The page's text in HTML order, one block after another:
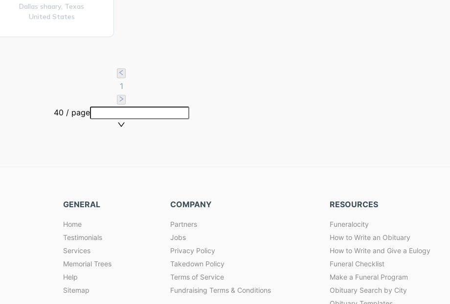
Dallas shaary, Texas
United States
1
40 / page
GENERAL
Home
Testimonials
Services
Memorial Trees
Help
Sitemap
COMPANY
Partners
Jobs
Privacy Policy
Takedown Policy
Terms of Service
Fundraising Terms & Conditions
RESOURCES
Funeralocity
How to Write an Obituary
How to Write and Give a Eulogy
Funeral Checklist
Make a Funeral Program
Obituary Search by City